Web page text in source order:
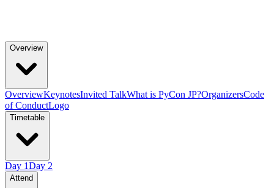
Overview
OverviewKeynotesInvited TalkWhat is PyCon JP?OrganizersCode
of ConductLogo
Timetable
Day 1Day 2
Attend